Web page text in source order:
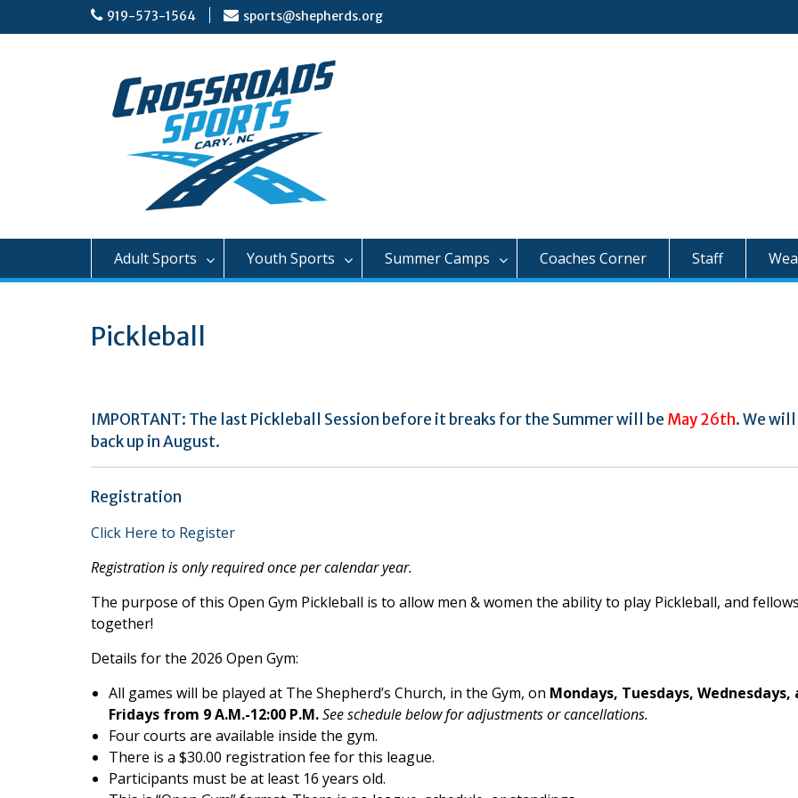
919-573-1564
sports@shepherds.org
Adult Sports Youth Sports Summer Camps Coaches Corner Staff
Pickleball
IMPORTANT: The last Pickleball Session before it breaks for the Summer will be May 26th. We
back up in August.
Registration
Click Here to Register
Registration is only required once per calendar year.
The purpose of this Open Gym Pickleball is to allow men & women the ability to play Pickleball, and
together!
Details for the 2026 Open Gym:
All games will be played at The Shepherd’s Church, in the Gym, on Mondays, Tuesdays, Wednesdays,
Fridays from 9 A.M.-12:00 P.M.See schedule below for adjustments or cancellations.
Four courts are available inside the gym.
There is a $30.00 registration fee for this league.
Participants must be at least 16 years old.